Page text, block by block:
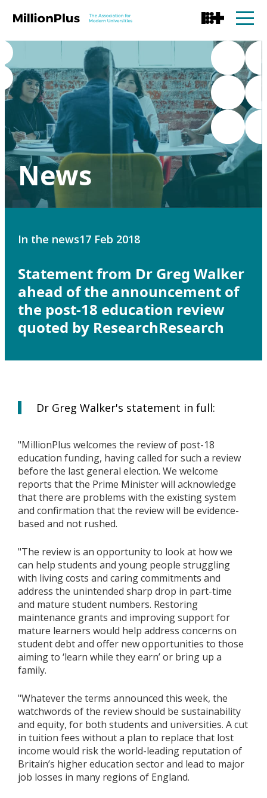
News
In the news17 Feb 2018
Statement from Dr Greg Walker
ahead of the announcement of
the post-18 education review
quoted by ResearchResearch
Dr Greg Walker's statement in full:
"MillionPlus welcomes the review of post-18
education funding, having called for such a review
before the last general election. We welcome
reports that the Prime Minister will acknowledge
that there are problems with the existing system
and confirmation that the review will be evidence-
based and not rushed.
"The review is an opportunity to look at how we
can help students and young people struggling
with living costs and caring commitments and
address the unintended sharp drop in part-time
and mature student numbers. Restoring
maintenance grants and improving support for
mature learners would help address concerns on
student debt and offer new opportunities to those
aiming to ‘learn while they earn’ or bring up a
family.
"Whatever the terms announced this week, the
watchwords of the review should be sustainability
and equity, for both students and universities. A cut
in tuition fees without a plan to replace that lost
income would risk the world-leading reputation of
Britain’s higher education sector and lead to major
job losses in many regions of England.